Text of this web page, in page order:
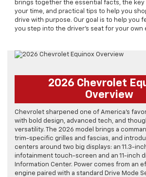
brings together the essential facts, the
your time, and practical tips to help you
drive with purpose. Our goal is to help you
you step into the driver’s seat for your own
2026 Chevrolet
Overview
Chevrolet sharpened one of America’s
with bold design, advanced tech, and
versatility. The 2026 model brings a
trim-specific grilles and fascias, and
centers around two big displays: an 11.3-
infotainment touch-screen and an 11-inch
Information Center. Power comes from an
engine paired with a standard Drive Mode